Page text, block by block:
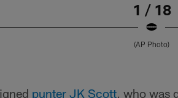
1 / 18
(AP Photo)
punter JK Scott, who was